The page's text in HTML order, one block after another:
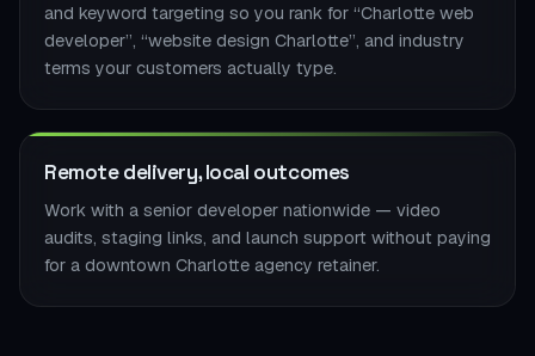
and keyword targeting so you rank for “Charlotte web
developer”, “website design Charlotte”, and industry
terms your customers actually type.
Remote delivery, local outcomes
Work with a senior developer nationwide — video
audits, staging links, and launch support without paying
for a downtown Charlotte agency retainer.